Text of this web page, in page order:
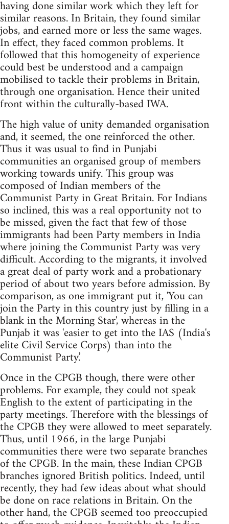
having done similar work which they left for
similar reasons. In Britain, they found similar
jobs, and earned more or less the same wages.
In effect, they faced common problems. It
followed that this homogeneity of experience
could best be understood and a campaign
mobilised to tackle their problems in Britain,
through one organisation. Hence their united
front within the culturally-based IWA.
The high value of unity demanded organisation
and, it seemed, the one reinforced the other.
Thus it was usual to find in Punjabi
communities an organised group of members
working towards unify. This group was
composed of Indian members of the
Communist Party in Great Britain. For Indians
so inclined, this was a real opportunity not to
be missed, given the fact that few of those
immigrants had been Party members in India
where joining the Communist Party was very
difficult. According to the migrants, it involved
a great deal of party work and a probationary
period of about two years before admission. By
comparison, as one immigrant put it, 'You can
join the Party in this country just by filling in a
blank in the Morning Star', whereas in the
Punjab it was 'easier to get into the IAS (India's
elite Civil Service Corps) than into the
Communist Party.’
Once in the CPGB though, there were other
problems. For example, they could not speak
English to the extent of participating in the
party meetings. Therefore with the blessings of
the CPGB they were allowed to meet separately.
Thus, until 1966, in the large Punjabi
communities there were two separate branches
of the CPGB. In the main, these Indian CPGB
branches ignored British politics. Indeed, until
recently, they had few ideas about what should
be done on race relations in Britain. On the
other hand, the CPGB seemed too preoccupied